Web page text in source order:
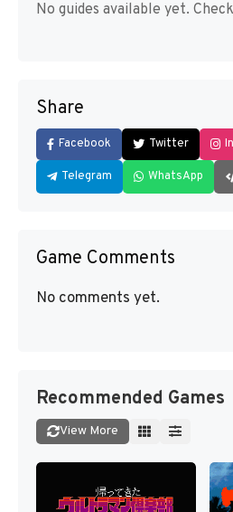
No guides available yet.
Share
Facebook Twitter
Telegram WhatsApp
Game Comments
No comments yet.
Recommended Games
View More